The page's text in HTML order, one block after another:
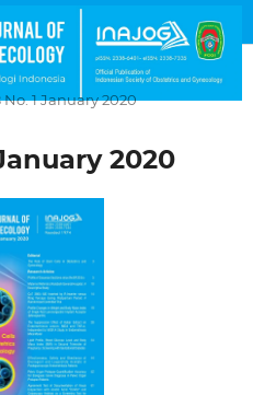
1 January 2020
2020